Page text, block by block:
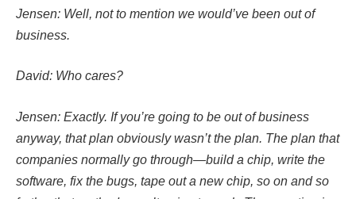
Jensen: Well, not to mention we would’ve been out of
business.
David: Who cares?
Jensen: Exactly. If you’re going to be out of business
anyway, that plan obviously wasn’t the plan. The plan that
companies normally go through—build a chip, write the
software, fix the bugs, tape out a new chip, so on and so